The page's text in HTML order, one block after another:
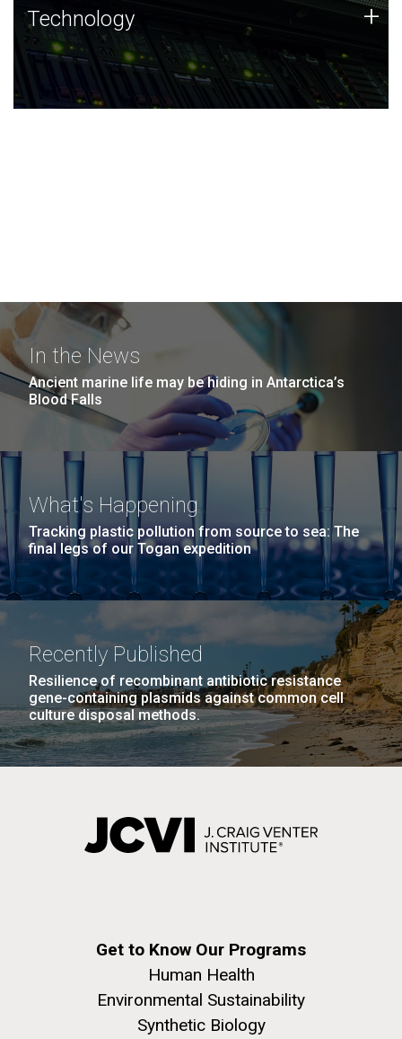
Technology
JCVI was built on a foundation of technology strengths
and this tradition continues today.
Technology +
In the News
Ancient marine life may be hiding in Antarctica’s
Blood Falls
What's Happening
Tracking plastic pollution from source to sea: The
final legs of our Togan expedition
Recently Published
Resilience of recombinant antibiotic resistance
gene-containing plasmids against common cell
culture disposal methods.
Get to Know Our Programs
Human Health
Environmental Sustainability
Synthetic Biology